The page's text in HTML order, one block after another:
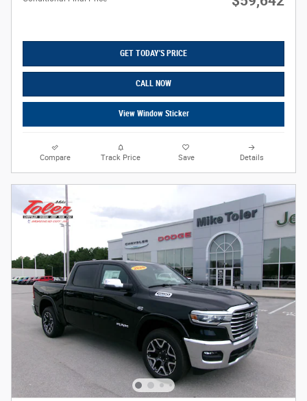
GET TODAY'S PRICE
CALL NOW
View Window Sticker
Compare Track Price Save Details